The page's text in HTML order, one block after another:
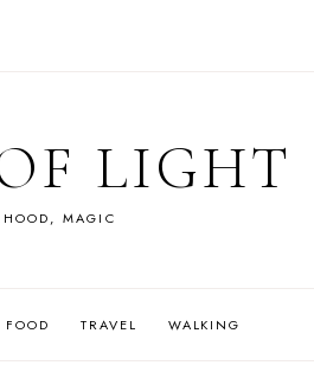
LIGHT
MAGIC
FOOD TRAVEL WALKING